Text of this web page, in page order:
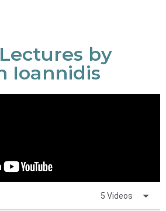
by
Ioannidis
5 Videos